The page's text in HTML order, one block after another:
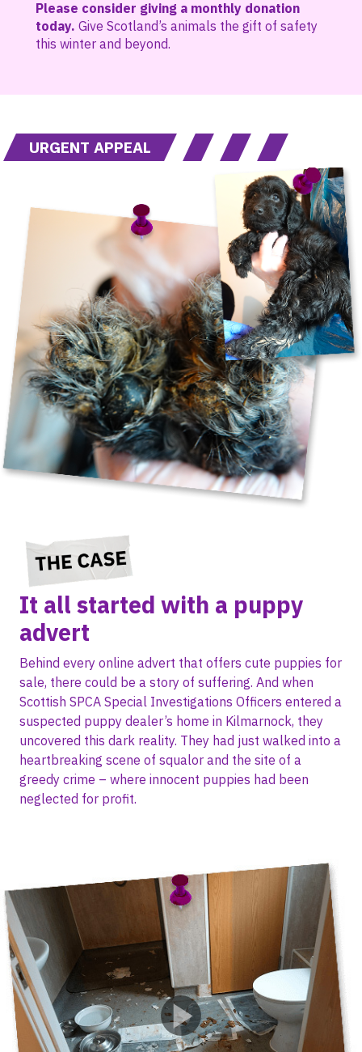
Please consider giving a monthly donation
today. Give Scotland’s animals the gift of safety
this winter and beyond.
URGENT APPEAL
It all started with a puppy
advert
Behind every online advert that offers cute puppies for
sale, there could be a story of suffering. And when
Scottish SPCA Special Investigations Officers entered a
suspected puppy dealer’s home in Kilmarnock, they
uncovered this dark reality. They had just walked into a
heartbreaking scene of squalor and the site of a
greedy crime – where innocent puppies had been
neglected for profit.